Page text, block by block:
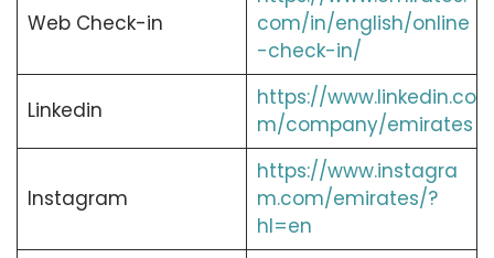
Web Check-in
com/in/english/online
-check-in/
Linkedin
https://www.linkedin.co
m/company/emirates
Instagram
https://www.instagra
m.com/emirates/?
hl=en